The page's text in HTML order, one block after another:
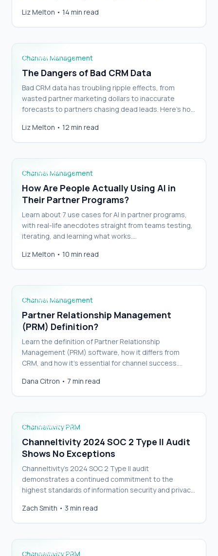
Liz Melton • 14 min read
Channel Management
The Dangers of Bad CRM Data
Bad CRM data has troubling ripple effects, from
wasted partner marketing dollars to inaccurate
forecasts to partners chasing dead leads. Here’s how
Liz Melton • 12 min read
How Are People Actually Using AI in Their
Channel Management
How Are People Actually Using AI in
Their Partner Programs?
Learn about 7 use cases for AI in partner programs,
with real-life anecdotes straight from teams testing,
iterating, and learning what works.…
Liz Melton • 10 min read
Partner Relationship Management (PRM)
Channel Management
Partner Relationship Management
(PRM) Definition?
Learn the definition of Partner Relationship
Management (PRM) software, how it differs from
CRM, and how it’s essential for channel success.…
Dana Citron • 7 min read
Channeltivity 2024 SOC 2 Type II Audit Shows
Channeltivity PRM
Channeltivity 2024 SOC 2 Type II Audit
Shows No Exceptions
Channeltivity’s 2024 SOC 2 Type II audit
demonstrates a continued commitment to the
highest standards of information security and privacy.
Zach Smith • 3 min read
Channeltivity SOC 2 Type II Audit Shows No
Channeltivity PRM